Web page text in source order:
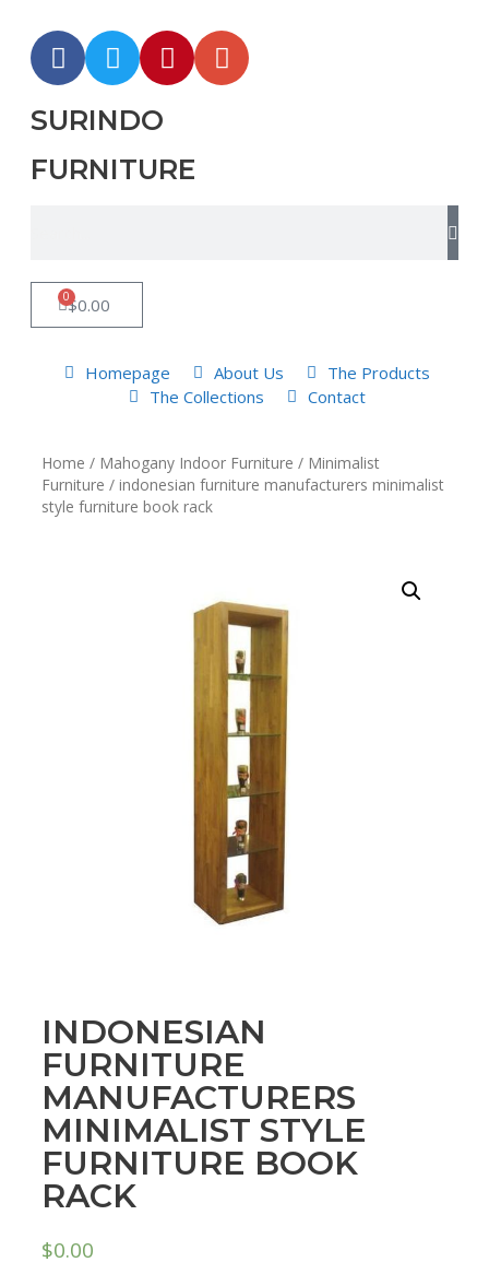
SURINDO
FURNITURE
$0.00
0
Homepage About Us
The Products
The Collections
Contact
Home / Mahogany Indoor Furniture / Minimalist
Furniture / indonesian furniture manufacturers minimalist
style furniture book rack
INDONESIAN
FURNITURE
MANUFACTURERS
MINIMALIST STYLE
FURNITURE BOOK
RACK
$0.00